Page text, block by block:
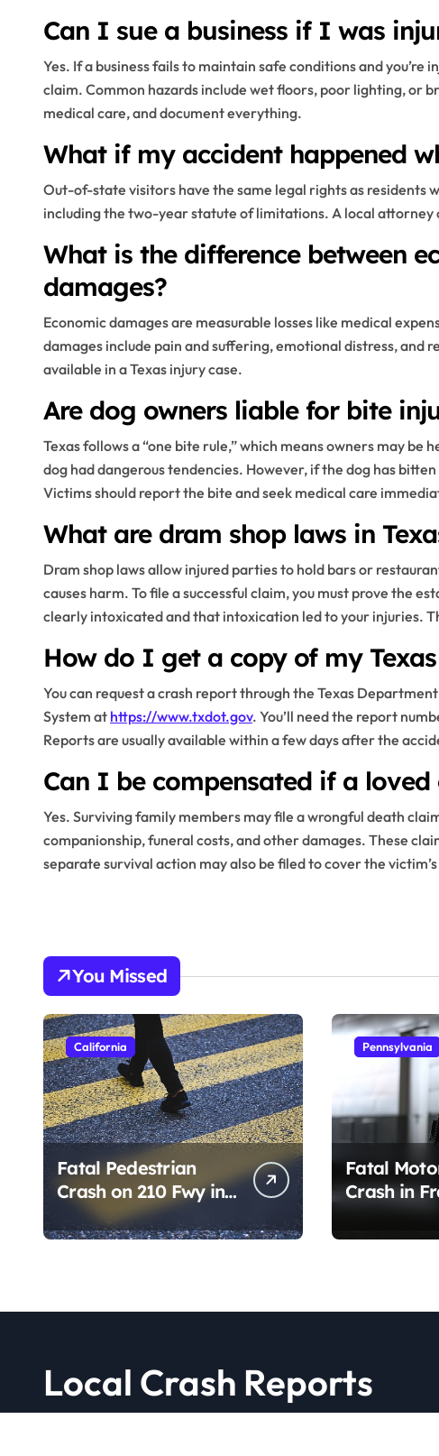
Can I sue a business if I was
Yes. If a business fails to maintain safe conditions and you’re
claim. Common hazards include wet floors, poor lighting, or
medical care, and document everything.
What if my accident happened
Out-of-state visitors have the same legal rights as residents
including the two-year statute of limitations. A local attorney
What is the difference between
damages?
Economic damages are measurable losses like medical
damages include pain and suffering, emotional distress, and
available in a Texas injury case.
Are dog owners liable for bite
Texas follows a “one bite rule,” which means owners may
dog had dangerous tendencies. However, if the dog has
Victims should report the bite and seek medical care
What are dram shop laws in
Dram shop laws allow injured parties to hold bars or
causes harm. To file a successful claim, you must prove the
clearly intoxicated and that intoxication led to your injuries.
How do I get a copy of my
You can request a crash report through the Texas
System at https://www.txdot.gov. You’ll need the report
Reports are usually available within a few days after the
Can I be compensated if a
Yes. Surviving family members may file a wrongful death
companionship, funeral costs, and other damages. These
separate survival action may also be filed to cover the
You Missed
California
Fatal Pedestrian
Crash on 210 Fwy in
Pasadena, CA
(August 1, 2026)
Pennsylvania
Fatal
Crash in
PA
Local Crash Reports